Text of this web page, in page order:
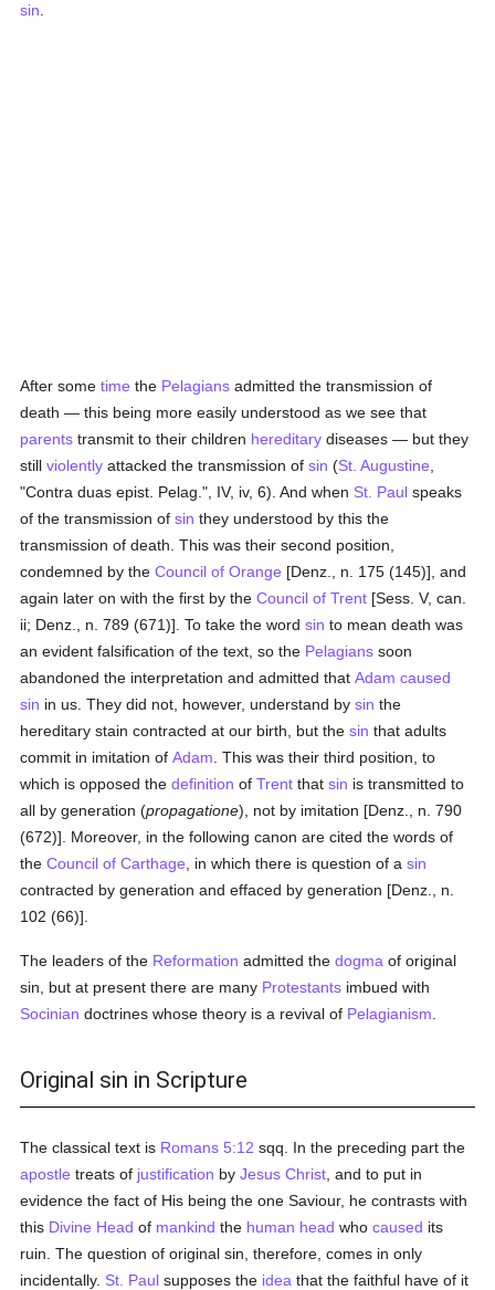
sin
After sometime the Pelagians admitted the transmission of
death — this being more easily understood as we see that
parents transmit to their children hereditary diseases — but they
stillviolently attacked the transmission ofsin (St. Augustine
"Contra duas epist. Pelag.", IV, iv, 6). And when St. Paul speaks
of the transmission ofsin they understood by this the
transmission of death. This was their second position,
condemned by theCouncil of Orange [Denz., n. 175 (145)], and
again later on with the first by theCouncil of Trent [Sess. V, can.
ii; Denz., n. 789 (671)]. To take the wordsin to mean death was
an evident falsification of the text, so the Pelagians soon
abandoned the interpretation and admitted thatAdam caused
sin in us. They did not, however, understand bysin the
hereditary stain contracted at our birth, but thesin that adults
commit in imitation ofAdam . This was their third position, to
which is opposed thedefinition ofTrent thatsin is transmitted to
all by generation (propagatione), not by imitation [Denz., n. 790
(672)]. Moreover, in the following canon are cited the words of
theCouncil of Carthage , in which there is question of asin
contracted by generation and effaced by generation [Denz., n.
102 (66)].
The leaders of the Reformation admitted thedogma of original
sin, but at present there are many Protestants imbued with
Socinian doctrines whose theory is a revival of Pelagianism
Original sin in Scripture
The classical text is Romans 5:12 sqq. In the preceding part the
apostle treats of justification byJesus Christ , and to put in
evidence the fact of His being the one Saviour, he contrasts with
this Divine Head of mankind the human head whocaused its
ruin. The question of original sin, therefore, comes in only
incidentally. St. Paul supposes the idea that the faithful have of it